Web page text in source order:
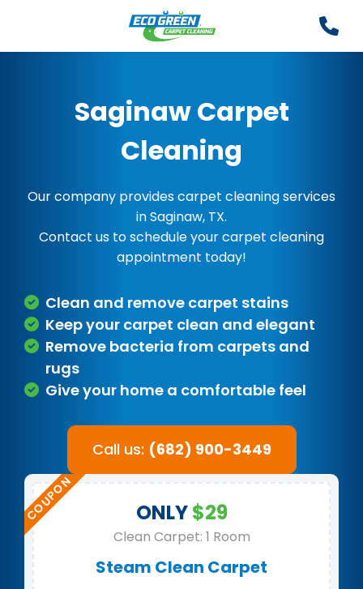
Saginaw Carpet
Cleaning
Our company provides carpet cleaning services
in Saginaw, TX.
Contact us to schedule your carpet cleaning
appointment today!
Clean and remove carpet stains
Keep your carpet clean and elegant
Remove bacteria from carpets and
rugs
Give your home a comfortable feel
Call us: (682) 900-3449
ONLY$29
Clean Carpet: 1 Room
Steam Clean Carpet